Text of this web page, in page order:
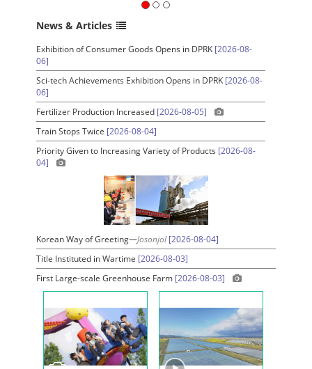
News & Articles
Exhibition of Consumer Goods Opens in DPRK [2026-08-
06]
Sci-tech Achievements Exhibition Opens in DPRK [2026-08-
06]
Fertilizer Production Increased [2026-08-05]
Train Stops Twice [2026-08-04]
Priority Given to Increasing Variety of Products [2026-08-
04]
Korean Way of Greeting—Josonjol [2026-08-04]
Title Instituted in Wartime [2026-08-03]
First Large-scale Greenhouse Farm [2026-08-03]